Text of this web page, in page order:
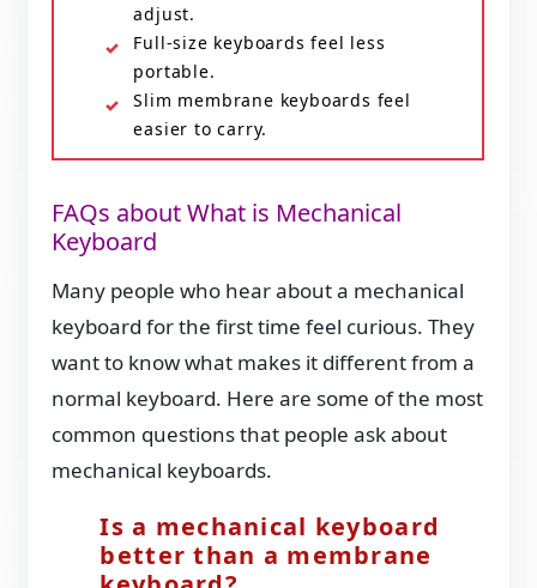
adjust.
Full-size keyboards feel less
portable.
Slim membrane keyboards feel
easier to carry.
FAQs about What is Mechanical
Keyboard
Many people who hear about a mechanical
keyboard for the first time feel curious. They
want to know what makes it different from a
normal keyboard. Here are some of the most
common questions that people ask about
mechanical keyboards.
Is a mechanical keyboard
better than a membrane